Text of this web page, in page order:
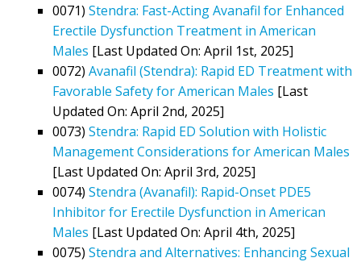
0071) Stendra: Fast-Acting Avanafil for Enhanced
Erectile Dysfunction Treatment in American
Males [Last Updated On: April 1st, 2025]
0072) Avanafil (Stendra): Rapid ED Treatment with
Favorable Safety for American Males [Last
Updated On: April 2nd, 2025]
0073) Stendra: Rapid ED Solution with Holistic
Management Considerations for American Males
[Last Updated On: April 3rd, 2025]
0074) Stendra (Avanafil): Rapid-Onset PDE5
Inhibitor for Erectile Dysfunction in American
Males [Last Updated On: April 4th, 2025]
0075) Stendra and Alternatives: Enhancing Sexual